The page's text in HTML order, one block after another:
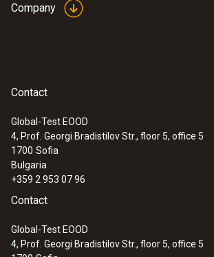
Company
Contact
Global-Test EOOD
4, Prof. Georgi Bradistilov Str., floor 5, office 5
1700 Sofia
Bulgaria
+359 2 953 07 96
Contact
Global-Test EOOD
4, Prof. Georgi Bradistilov Str., floor 5, office 5